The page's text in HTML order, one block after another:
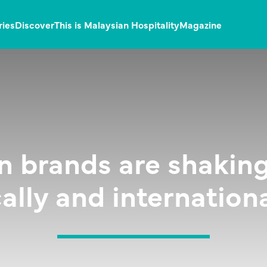
DiscoverThis is Malaysian HospitalityMagazine
brands are
and